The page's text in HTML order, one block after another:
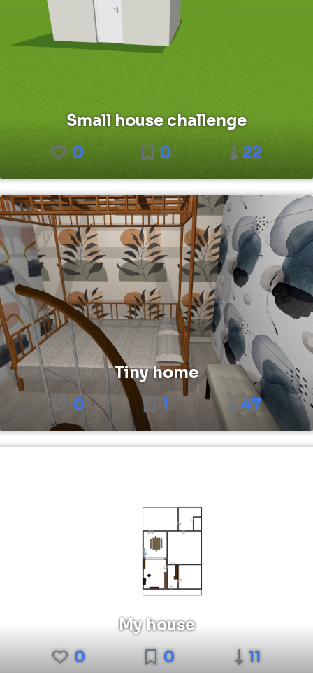
Small house challenge
0
0 22
Tiny home
0
1 47
My house
0
0 11